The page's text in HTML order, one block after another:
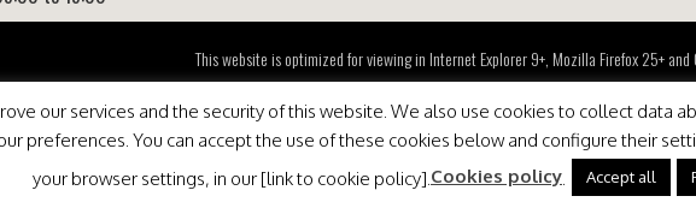
This website is optimized for viewing in Internet Explorer 9+, Mozilla Firefox 25+
our services and the security of this website. We also use cookies to collect data
preferences. You can accept the use of these cookies below and configure their
your browser settings, in our [link to cookie policy].Cookies policy. Accept all